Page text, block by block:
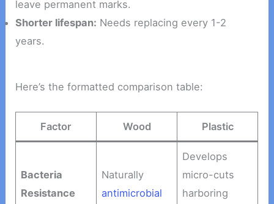
leave permanent marks.
Shorter lifespan: Needs replacing every 1-2
years.
Here’s the formatted comparison table:
Factor Wood Plastic
Bacteria
Resistance
Naturally
antimicrobial
Develops
micro-cuts
harboring